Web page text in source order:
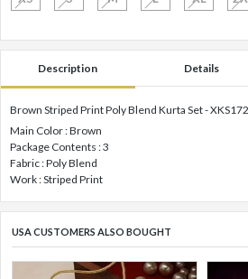
Description Details
Brown Striped Print Poly Blend Kurta Set -
Main Color : Brown
Package Contents : 3
Fabric : Poly Blend
Work : Striped Print
USA CUSTOMERS ALSO BOUGHT